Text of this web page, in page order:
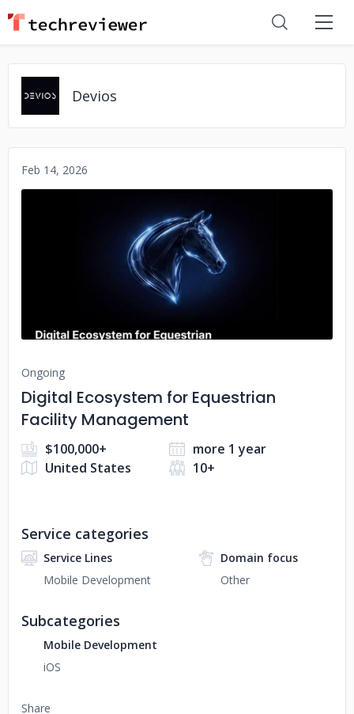
Devios
Feb 14, 2026
No image
Ongoing
Digital Ecosystem for Equestrian
Facility Management
$100,000+
more 1 year
United States
10+
Share
Service categories
Service Lines
Mobile Development
Domain focus
Other
Subcategories
Mobile Development
iOS